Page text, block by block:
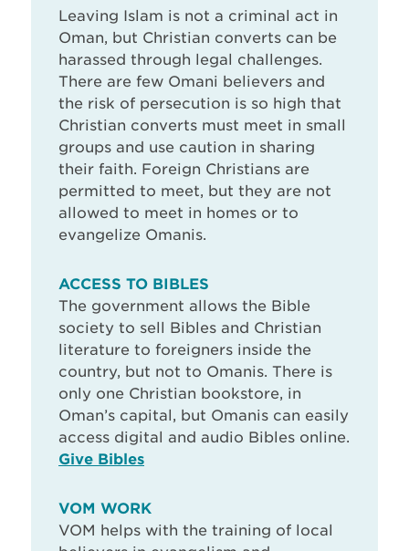
Leaving Islam is not a criminal act in
Oman, but Christian converts can be
harassed through legal challenges.
There are few Omani believers and
the risk of persecution is so high that
Christian converts must meet in small
groups and use caution in sharing
their faith. Foreign Christians are
permitted to meet, but they are not
allowed to meet in homes or to
evangelize Omanis.
ACCESS TO BIBLES
The government allows the Bible
society to sell Bibles and Christian
literature to foreigners inside the
country, but not to Omanis. There is
only one Christian bookstore, in
Oman’s capital, but Omanis can easily
access digital and audio Bibles online.
Give Bibles
VOM WORK
VOM helps with the training of local